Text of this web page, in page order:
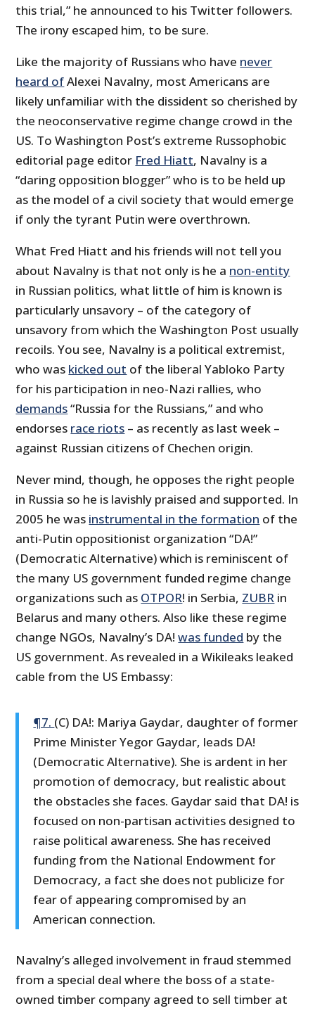
this trial,” he announced to his Twitter followers.
The irony escaped him, to be sure.
Like the majority of Russians who have never
heard ofAlexei Navalny, most Americans are
likely unfamiliar with the dissident so cherished by
the neoconservative regime change crowd in the
US. To Washington Post’s extreme Russophobic
editorial page editor Fred Hiatt, Navalny is a
“daring opposition blogger” who is to be held up
as the model of a civil society that would emerge
if only the tyrant Putin were overthrown.
What Fred Hiatt and his friends will not tell you
about Navalny is that not only is he a non-entity
in Russian politics, what little of him is known is
particularly unsavory – of the category of
unsavory from which the Washington Post usually
recoils. You see, Navalny is a political extremist,
who was kicked out of the liberal Yabloko Party
for his participation in neo-Nazi rallies, who
demands“Russia for the Russians,” and who
endorses race riots – as recently as last week –
against Russian citizens of Chechen origin.
Never mind, though, he opposes the right people
in Russia so he is lavishly praised and supported. In
2005 he was instrumental in the formation of the
anti-Putin oppositionist organization “DA!”
(Democratic Alternative) which is reminiscent of
the many US government funded regime change
organizations such as OTPOR! in Serbia, ZUBR in
Belarus and many others. Also like these regime
change NGOs, Navalny’s DA!was funded by the
US government. As revealed in a Wikileaks leaked
cable from the US Embassy:
¶7. (C) DA!: Mariya Gaydar, daughter of former
Prime Minister Yegor Gaydar, leads DA!
(Democratic Alternative). She is ardent in her
promotion of democracy, but realistic about
the obstacles she faces. Gaydar said that DA! is
focused on non-partisan activities designed to
raise political awareness. She has received
funding from the National Endowment for
Democracy, a fact she does not publicize for
fear of appearing compromised by an
American connection.
Navalny’s alleged involvement in fraud stemmed
from a special deal where the boss of a state-
owned timber company agreed to sell timber at